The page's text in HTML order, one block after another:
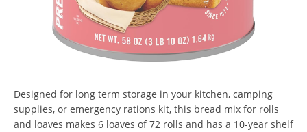
Designed for long term storage in your kitchen, camping
supplies, or emergency rations kit, this bread mix for rolls
and loaves makes 6 loaves of 72 rolls and has a 10-year shelf